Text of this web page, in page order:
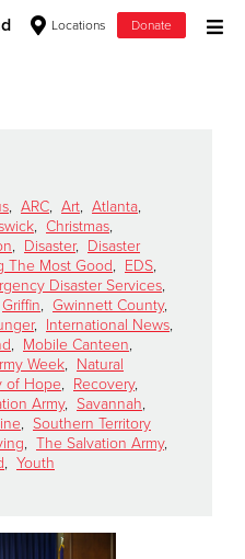
Locations Donate
Items
, ARC, Art, Atlanta,
, Christmas,
, Disaster, Disaster
The Most Good, EDS,
Disaster Services,
Griffin, Gwinnett County,
, International News,
, Mobile Canteen,
Week, Natural
of Hope, Recovery,
Army, Savannah,
, Southern Territory
, The Salvation Army,
, Youth